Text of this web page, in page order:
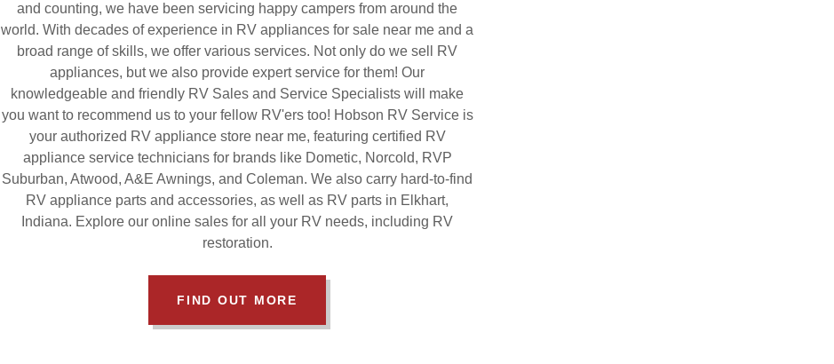
and counting, we have been servicing happy campers from around the
world. With decades of experience in RV appliances for sale near me and a
broad range of skills, we offer various services. Not only do we sell RV
appliances, but we also provide expert service for them! Our
knowledgeable and friendly RV Sales and Service Specialists will make
you want to recommend us to your fellow RV'ers too! Hobson RV Service is
your authorized RV appliance store near me, featuring certified RV
appliance service technicians for brands like Dometic, Norcold, RVP
Suburban, Atwood, A&E Awnings, and Coleman. We also carry hard-to-find
RV appliance parts and accessories, as well as RV parts in Elkhart,
Indiana. Explore our online sales for all your RV needs, including RV
restoration.
FIND OUT MORE